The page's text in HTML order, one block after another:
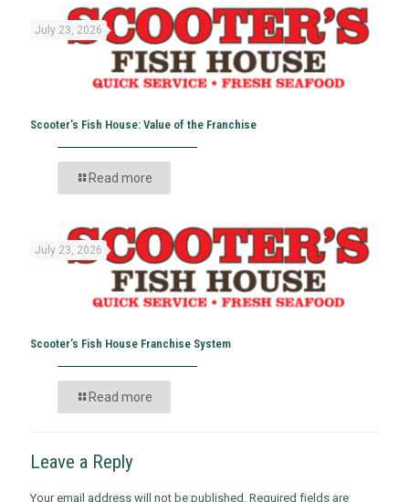
July 23, 2026
Scooter’s Fish House: Value of the Franchise
Read more
July 23, 2026
Scooter’s Fish House Franchise System
Read more
Leave a Reply
Your email address will not be published. Required fields are